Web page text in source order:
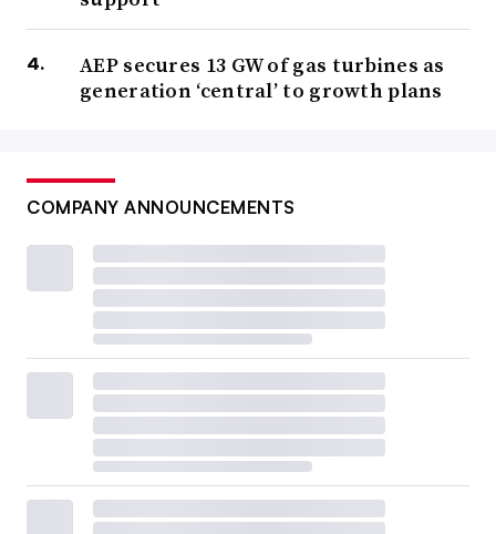
AEP secures 13 GW of gas turbines as
generation ‘central’ to growth plans
COMPANY ANNOUNCEMENTS